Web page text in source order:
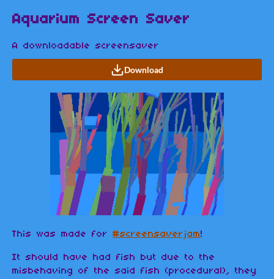
Aquarium Screen Saver
A downloadable screensaver
Download
This was made for #screensaverjam!
It should have had fish but due to the
misbehaving of the said fish (procedural), they